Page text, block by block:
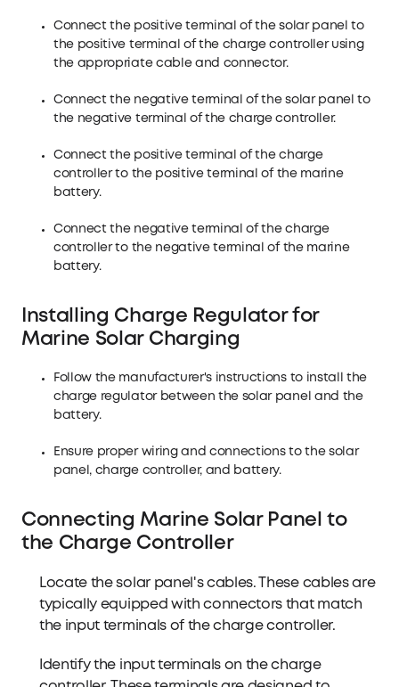
Connect the positive terminal of the solar panel to
the positive terminal of the charge controller using
the appropriate cable and connector.
Connect the negative terminal of the solar panel to
the negative terminal of the charge controller.
Connect the positive terminal of the charge
controller to the positive terminal of the marine
battery.
Connect the negative terminal of the charge
controller to the negative terminal of the marine
battery.
Installing Charge Regulator for
Marine Solar Charging
Follow the manufacturer's instructions to install the
charge regulator between the solar panel and the
battery.
Ensure proper wiring and connections to the solar
panel, charge controller, and battery.
Connecting Marine Solar Panel to
the Charge Controller
Locate the solar panel's cables. These cables are
typically equipped with connectors that match
the input terminals of the charge controller.
Identify the input terminals on the charge